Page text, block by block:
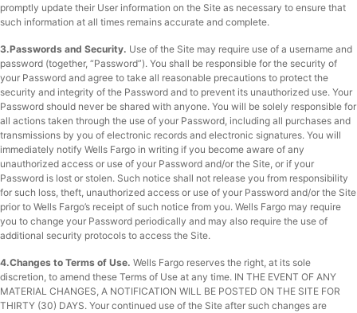
promptly update their User information on the Site as necessary to ensure that
such information at all times remains accurate and complete.
3.Passwords and Security. Use of the Site may require use of a username and
password (together, “Password”). You shall be responsible for the security of
your Password and agree to take all reasonable precautions to protect the
security and integrity of the Password and to prevent its unauthorized use. Your
Password should never be shared with anyone. You will be solely responsible for
all actions taken through the use of your Password, including all purchases and
transmissions by you of electronic records and electronic signatures. You will
immediately notify Wells Fargo in writing if you become aware of any
unauthorized access or use of your Password and/or the Site, or if your
Password is lost or stolen. Such notice shall not release you from responsibility
for such loss, theft, unauthorized access or use of your Password and/or the Site
prior to Wells Fargo’s receipt of such notice from you. Wells Fargo may require
you to change your Password periodically and may also require the use of
additional security protocols to access the Site.
4.Changes to Terms of Use. Wells Fargo reserves the right, at its sole
discretion, to amend these Terms of Use at any time. IN THE EVENT OF ANY
MATERIAL CHANGES, A NOTIFICATION WILL BE POSTED ON THE SITE FOR
THIRTY (30) DAYS. Your continued use of the Site after such changes are